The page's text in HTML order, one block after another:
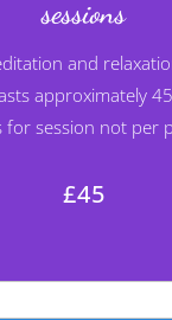
sessions
and
approximately
for session not per
£45